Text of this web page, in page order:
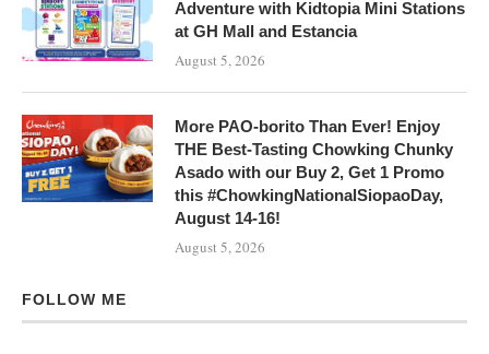
Adventure with Kidtopia Mini Stations
at GH Mall and Estancia
August 5, 2026
More PAO-borito Than Ever! Enjoy
THE Best-Tasting Chowking Chunky
Asado with our Buy 2, Get 1 Promo
this #ChowkingNationalSiopaoDay,
August 14-16!
August 5, 2026
FOLLOW ME